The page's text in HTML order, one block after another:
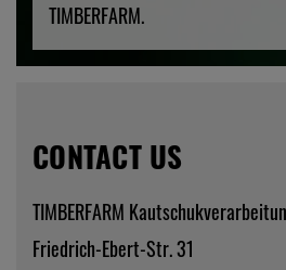
TIMBERFARM.
CONTACT US
TIMBERFARM
Friedrich-Ebert-Str. 31